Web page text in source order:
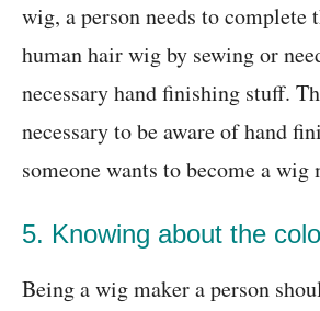
wig, a person needs to complete
human hair wig by sewing or
necessary hand finishing stuff.
necessary to be aware of hand
someone wants to become a wig
5. Knowing about the
Being a wig maker a person